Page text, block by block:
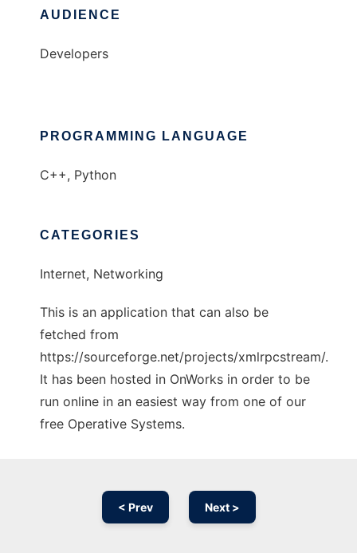
AUDIENCE
Developers
PROGRAMMING LANGUAGE
C++, Python
CATEGORIES
Internet, Networking
This is an application that can also be
fetched from
https://sourceforge.net/projects/xmlrpcstream/.
It has been hosted in OnWorks in order to be
run online in an easiest way from one of our
free Operative Systems.
< Prev Next >